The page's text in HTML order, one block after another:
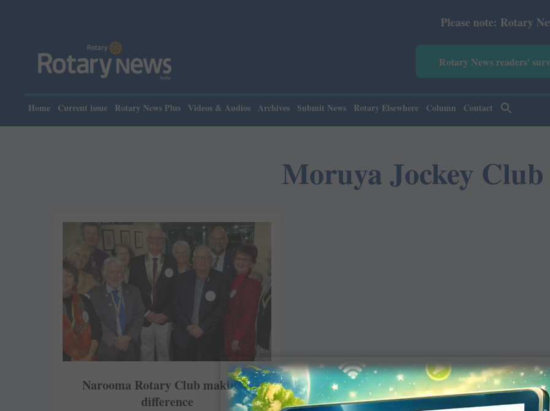
Please note: Rotary News
Rotary News readers'
Home Current issue Rotary News Plus Videos & Audios Archives Submit News Rotary Elsewhere Column Contact
Moruya Jockey Club
Narooma Rotary Club making a
difference